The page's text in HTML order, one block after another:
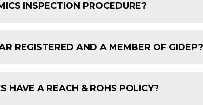
INSPECTION PROCEDURE?
REGISTERED AND A MEMBER OF GIDEP?
HAVE A REACH & ROHS POLICY?